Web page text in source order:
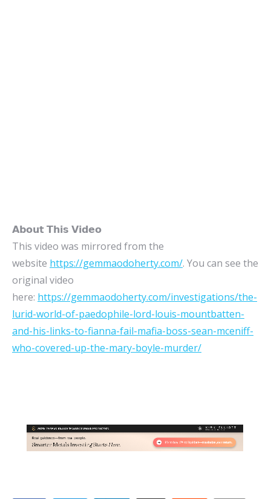
𝗔𝗯𝗼𝘂𝘁 𝗧𝗵𝗶𝘀 𝗩𝗶𝗱𝗲𝗼
This video was mirrored from the
website https://gemmaodoherty.com/. You can see the
original video
here: https://gemmaodoherty.com/investigations/the-
lurid-world-of-paedophile-lord-louis-mountbatten-
and-his-links-to-fianna-fail-mafia-boss-sean-mceniff-
who-covered-up-the-mary-boyle-murder/